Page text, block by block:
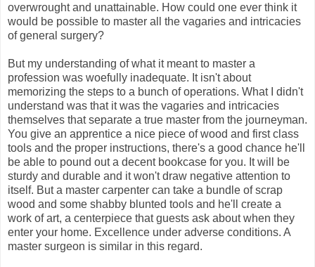
overwrought and unattainable. How could one ever think it
would be possible to master all the vagaries and intricacies
of general surgery?
But my understanding of what it meant to master a
profession was woefully inadequate. It isn't about
memorizing the steps to a bunch of operations. What I didn't
understand was that it was the vagaries and intricacies
themselves that separate a true master from the journeyman.
You give an apprentice a nice piece of wood and first class
tools and the proper instructions, there's a good chance he'll
be able to pound out a decent bookcase for you. It will be
sturdy and durable and it won't draw negative attention to
itself. But a master carpenter can take a bundle of scrap
wood and some shabby blunted tools and he'll create a
work of art, a centerpiece that guests ask about when they
enter your home. Excellence under adverse conditions. A
master surgeon is similar in this regard.